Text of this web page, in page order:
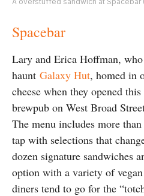
Spacebar
Lary and Erica Hoffman,
haunt Galaxy Hut, homed in
cheese when they opened
brewpub on West Broad
The menu includes more
tap with selections that
dozen signature sandwiches
option with a variety of
diners tend to go for the